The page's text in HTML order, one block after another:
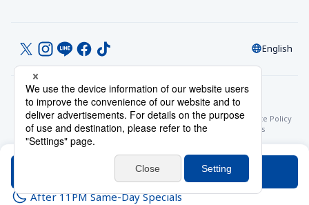
Search
After 11PM Same-Day Specials
English
© Toyoko Inn Co., Ltd.
Privacy SettingsPrivacy Policy
With Regards to the Act on Specified Commercial Transactions
Site Policy
Hotel Stay Terms & ConditionsOnline Account Terms & Conditions
Toyoko Inn Club Card Membership Terms and Conditions